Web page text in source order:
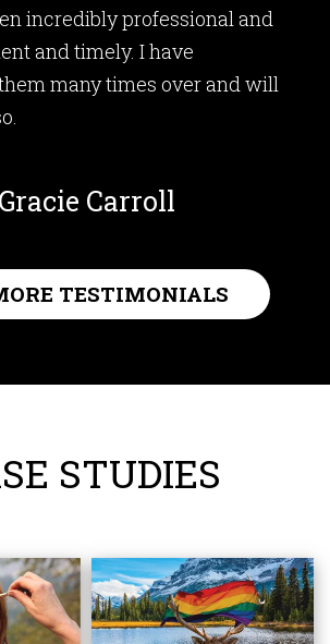
incredibly professional and
and timely. I have
many times over and will
Gracie Carroll
TESTIMONIALS
STUDIES